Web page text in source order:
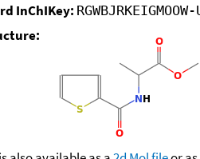
InChIKey: